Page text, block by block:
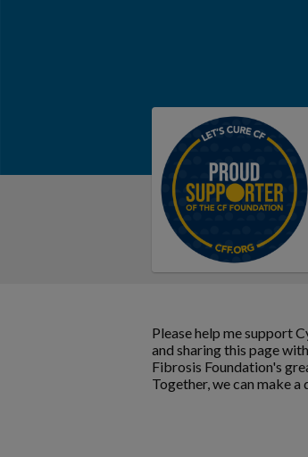
Please help me support
and sharing this page
Fibrosis Foundation's
Together, we can make